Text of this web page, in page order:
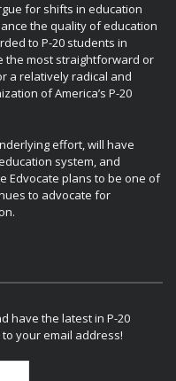
for shifts in education
the quality of education
to P-20 students in
the most straightforward or
a relatively radical and
of America’s P-20
effort, will have
system, and
Edvocate plans to be one of
to advocate for
have the latest in P-20
your email address!